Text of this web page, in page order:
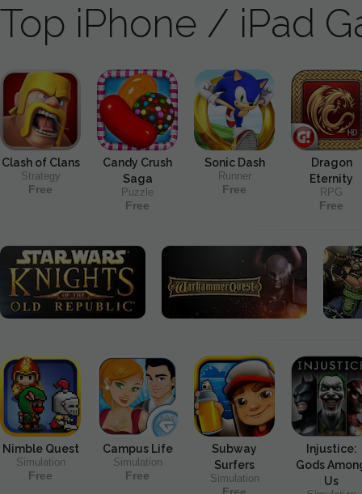
Top iPhone / iPad
Clash of Clans
Strategy
Free
Candy Crush
Saga
Puzzle
Free
Sonic Dash
Runner
Free
Dragon
Eternity
RPG
Free
Nimble Quest
Simulation
Free
Campus Life
Simulation
Free
Subway
Surfers
Simulation
Injustice:
Gods
Us